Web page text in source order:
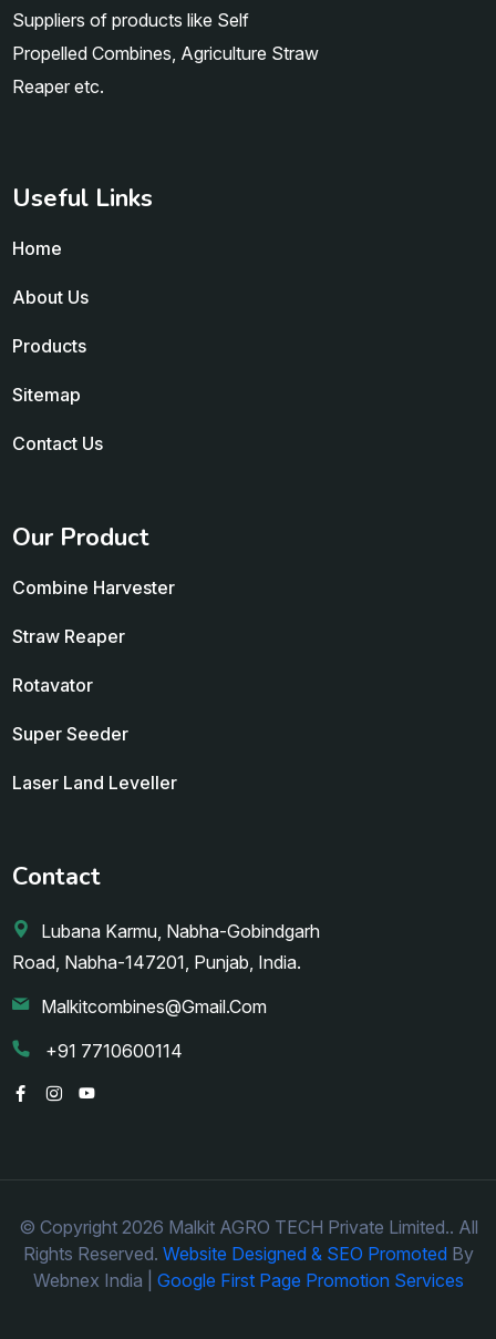
Suppliers of products like Self
Propelled Combines, Agriculture Straw
Reaper etc.
Useful Links
Home
About Us
Products
Sitemap
Contact Us
Our Product
Combine Harvester
Straw Reaper
Rotavator
Super Seeder
Laser Land Leveller
Contact
Lubana Karmu, Nabha-Gobindgarh
Road, Nabha-147201, Punjab, India.
Malkitcombines@gmail.com
+91 7710600114
© Copyright 2026 Malkit AGRO TECH Private Limited.. All
Rights Reserved. Website Designed & SEO PromotedBy
Webnex India | Google First Page Promotion Services